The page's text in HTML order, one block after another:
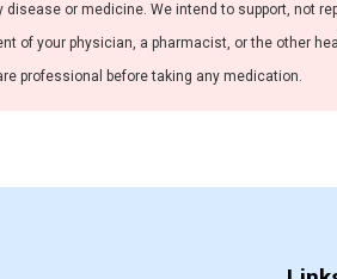
disease or medicine. We intend to support, not
of your physician, a pharmacist, or the other
professional before taking any medication.